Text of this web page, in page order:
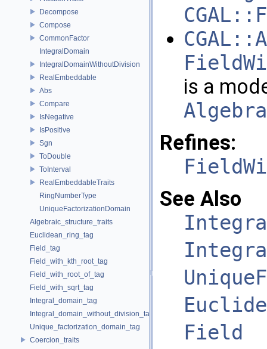
Decompose
Compose
CommonFactor
IntegralDomain
IntegralDomainWithoutDivision
RealEmbeddable
Abs
Compare
IsNegative
IsPositive
Sgn
ToDouble
ToInterval
RealEmbeddableTraits
RingNumberType
UniqueFactorizationDomain
Algebraic_structure_traits
Euclidean_ring_tag
Field_tag
Field_with_kth_root_tag
Field_with_root_of_tag
Field_with_sqrt_tag
Integral_domain_tag
Integral_domain_without_division_tag
Unique_factorization_domain_tag
Coercion_traits
is a
Refines:
See Also
Field